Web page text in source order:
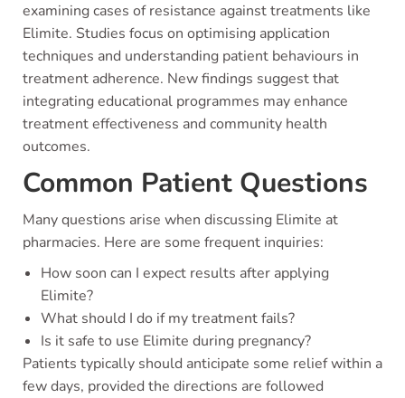
examining cases of resistance against treatments like
Elimite. Studies focus on optimising application
techniques and understanding patient behaviours in
treatment adherence. New findings suggest that
integrating educational programmes may enhance
treatment effectiveness and community health
outcomes.
Common Patient Questions
Many questions arise when discussing Elimite at
pharmacies. Here are some frequent inquiries:
How soon can I expect results after applying
Elimite?
What should I do if my treatment fails?
Is it safe to use Elimite during pregnancy?
Patients typically should anticipate some relief within a
few days, provided the directions are followed